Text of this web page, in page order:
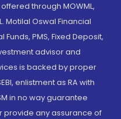
through MOWML,
Motilal Oswal Financial
PMS, Fixed Deposit,
advisor and
is backed by proper
enlistment as RA with
in no way guarantee
any assurance of